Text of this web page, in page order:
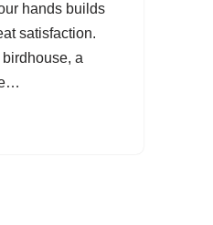
hands builds
satisfaction.
birdhouse, a